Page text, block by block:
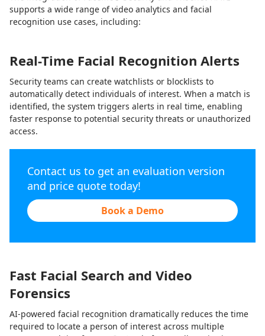
supports a wide range of video analytics and facial
recognition use cases, including:
Real-Time Facial Recognition Alerts
Security teams can create watchlists or blocklists to
automatically detect individuals of interest. When a match is
identified, the system triggers alerts in real time, enabling
faster response to potential security threats or unauthorized
access.
Contact us to get an evaluation version
and price quote today!
Book a Demo
Fast Facial Search and Video
Forensics
AI-powered facial recognition dramatically reduces the time
required to locate a person of interest across multiple